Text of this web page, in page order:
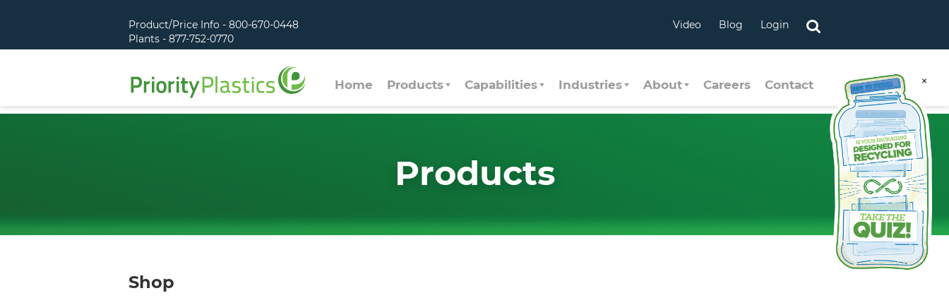
×
Product/Price Info - 800-670-0448
Plants - 877-752-0770
Video Blog Login
Home Products Capabilities Industries About Careers Contact
Products
Shop